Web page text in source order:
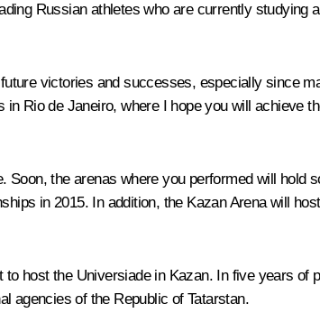
Russian athletes who are currently studying
victories and successes, especially since
Rio de Janeiro, where I hope you will achieve
Soon, the arenas where you performed will
in 2015. In addition, the Kazan Arena will
host the Universiade in Kazan. In five years of
agencies of the Republic of Tatarstan.